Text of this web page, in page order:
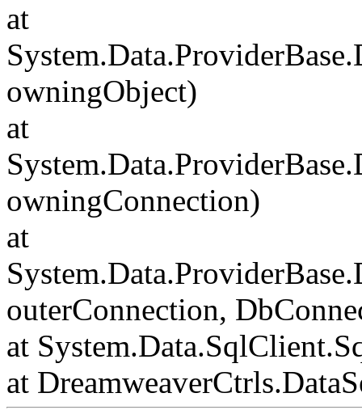
at
owningObject)
at
owningConnection)
at
outerConnection,
at
at